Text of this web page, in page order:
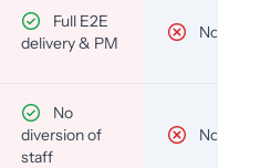
Full E2E
delivery & PM
No
No
diversion of
staff
No